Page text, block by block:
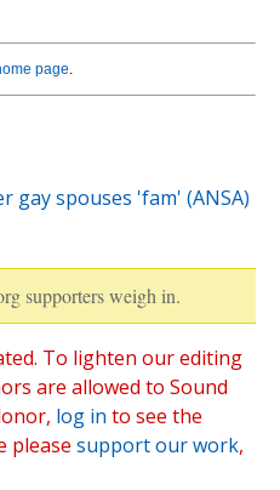
page.
gay spouses 'fam' (ANSA)
supporters weigh in.
To lighten our editing
are allowed to Sound
log in to see the
please support our work,